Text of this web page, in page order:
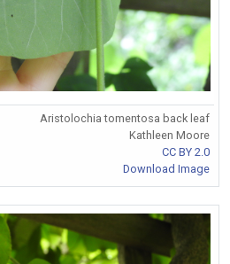
Aristolochia tomentosa back leaf
Kathleen Moore
CC BY 2.0
Download Image